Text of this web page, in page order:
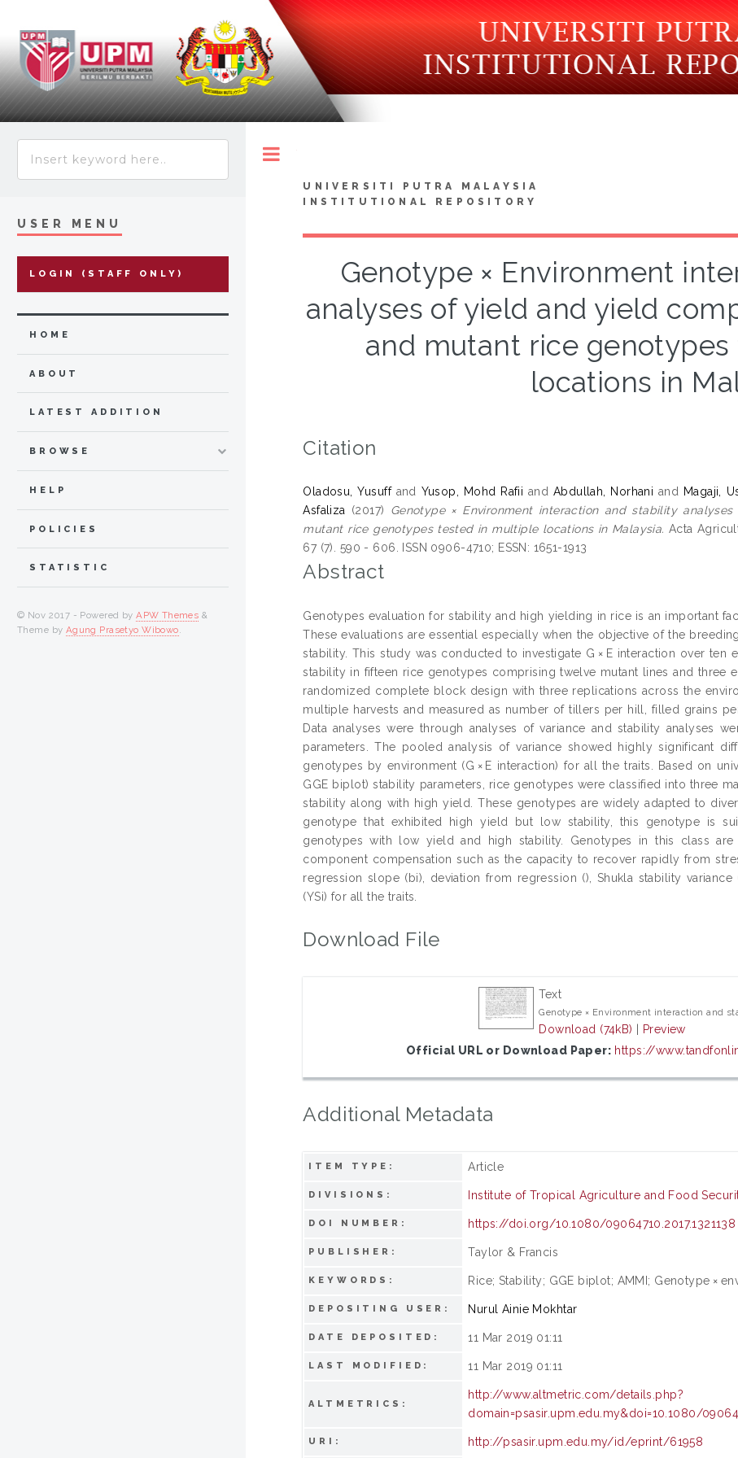
UNIVERSITI PUTRA MALAYSIA
INSTITUTIONAL REPOSITORY
Genotype × Environment
analyses of yield and yield
and mutant rice
locations in
Citation
Oladosu, Yusuffand Yusop, Mohd Rafii and Abdullah, Norhani and Magaji,
Asfaliza
(2017) Genotype × Environment interaction and stability
mutant rice genotypes tested in multiple locations in Malaysia. Acta
67 (7). 590 - 606. ISSN 0906-4710; ESSN: 1651-1913
Abstract
Genotypes evaluation for stability and high yielding in rice is an important
These evaluations are essential especially when the objective of the
stability. This study was conducted to investigate G × E interaction over ten
stability in fifteen rice genotypes comprising twelve mutant lines and three
randomized complete block design with three replications across the
multiple harvests and measured as number of tillers per hill, filled grains
Data analyses were through analyses of variance and stability analyses
parameters. The pooled analysis of variance showed highly significant
genotypes by environment (G × E interaction) for all the traits. Based on
GGE biplot) stability parameters, rice genotypes were classified into three
stability along with high yield. These genotypes are widely adapted to
genotype that exhibited high yield but low stability, this genotype is
genotypes with low yield and high stability. Genotypes in this class
component compensation such as the capacity to recover rapidly from
regression slope (bi), deviation from regression (), Shukla stability
(YSi) for all the traits.
Download File
Text
Genotype × Environment interaction and
Download (74kB) | Preview
Official URL or Download Paper: https://
Additional Metadata
ITEM TYPE: Article
DIVISIONS: Institute of Tropical Agriculture and Food
DOI NUMBER: https://doi.org/10.1080/09064710.2017.1321138
PUBLISHER: Taylor & Francis
KEYWORDS: Rice; Stability; GGE biplot; AMMI; Genotype ×
DEPOSITING USER: Nurul Ainie Mokhtar
DATE DEPOSITED: 11 Mar 2019 01:11
LAST MODIFIED: 11 Mar 2019 01:11
ALTMETRICS:
http://www.altmetric.com/details.php?
domain=psasir.upm.edu.my&doi=10.1080/
URI: http://psasir.upm.edu.my/id/eprint/61958
USER MENU
LOGIN (STAFF ONLY)
HOME
ABOUT
LATEST ADDITION
BROWSE
HELP
POLICIES
STATISTIC
© Nov 2017 - Powered byAPW Themes &
Theme by Agung Prasetyo Wibowo.